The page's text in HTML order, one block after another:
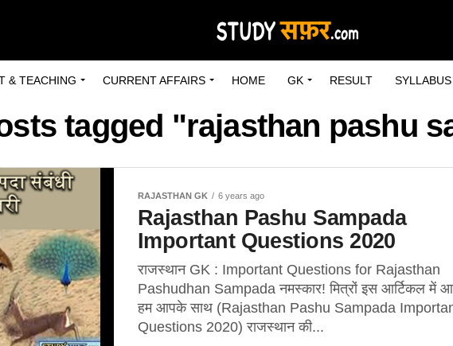
& TEACHING CURRENT AFFAIRS HOME GK RESULT SYLLABUS
tagged "rajasthan pashu
RAJASTHAN GK 6 years ago
Rajasthan Pashu Sampada
Important Questions 2020
राजस्थान GK : Important Questions for Rajasthan
Pashudhan Sampada नमस्कार! मित्रों इस आर्टिकल में
हम आपके साथ (Rajasthan Pashu Sampada
Questions 2020) राजस्थान की...